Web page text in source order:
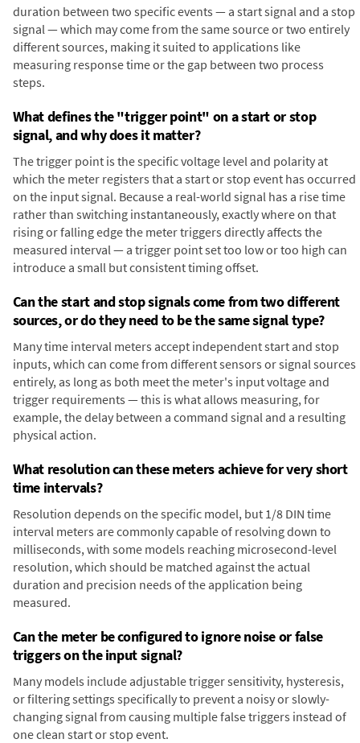
duration between two specific events — a start signal and a stop
signal — which may come from the same source or two entirely
different sources, making it suited to applications like
measuring response time or the gap between two process
steps.
What defines the "trigger point" on a start or stop
signal, and why does it matter?
The trigger point is the specific voltage level and polarity at
which the meter registers that a start or stop event has occurred
on the input signal. Because a real-world signal has a rise time
rather than switching instantaneously, exactly where on that
rising or falling edge the meter triggers directly affects the
measured interval — a trigger point set too low or too high can
introduce a small but consistent timing offset.
Can the start and stop signals come from two different
sources, or do they need to be the same signal type?
Many time interval meters accept independent start and stop
inputs, which can come from different sensors or signal sources
entirely, as long as both meet the meter's input voltage and
trigger requirements — this is what allows measuring, for
example, the delay between a command signal and a resulting
physical action.
What resolution can these meters achieve for very short
time intervals?
Resolution depends on the specific model, but 1/8 DIN time
interval meters are commonly capable of resolving down to
milliseconds, with some models reaching microsecond-level
resolution, which should be matched against the actual
duration and precision needs of the application being
measured.
Can the meter be configured to ignore noise or false
triggers on the input signal?
Many models include adjustable trigger sensitivity, hysteresis,
or filtering settings specifically to prevent a noisy or slowly-
changing signal from causing multiple false triggers instead of
one clean start or stop event.